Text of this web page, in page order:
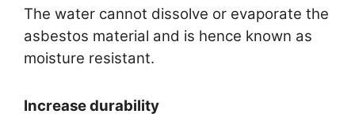
The water cannot dissolve or evaporate the
asbestos material and is hence known as
moisture resistant.
Increase durability